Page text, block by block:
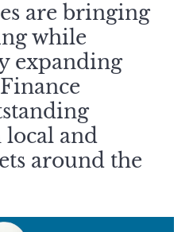
are bringing
while
expanding
and
around the